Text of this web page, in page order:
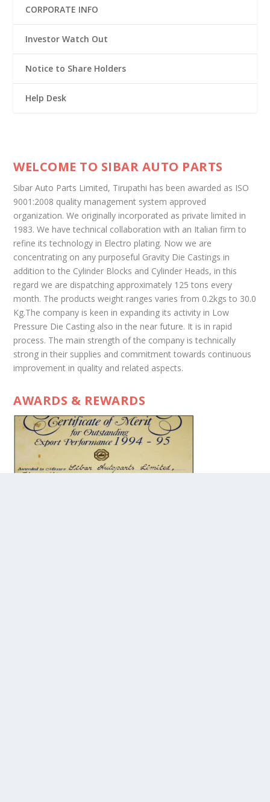
CORPORATE INFO
Investor Watch Out
Notice to Share Holders
Help Desk
WELCOME TO SIBAR AUTO PARTS
Sibar Auto Parts Limited, Tirupathi has been awarded as ISO
9001:2008 quality management system approved
organization. We originally incorporated as private limited in
1983. We have technical collaboration with an Italian firm to
refine its technology in Electro plating. Now we are
concentrating on any purposeful Gravity Die Castings in
addition to the Cylinder Blocks and Cylinder Heads, in this
regard we are dispatching approximately 125 tons every
month. The products weight ranges varies from 0.2kgs to 30.0
Kg.The company is keen in expanding its activity in Low
Pressure Die Casting also in the near future. It is in rapid
process. The main strength of the company is technically
strong in their supplies and commitment towards continuous
improvement in quality and related aspects.
AWARDS & REWARDS